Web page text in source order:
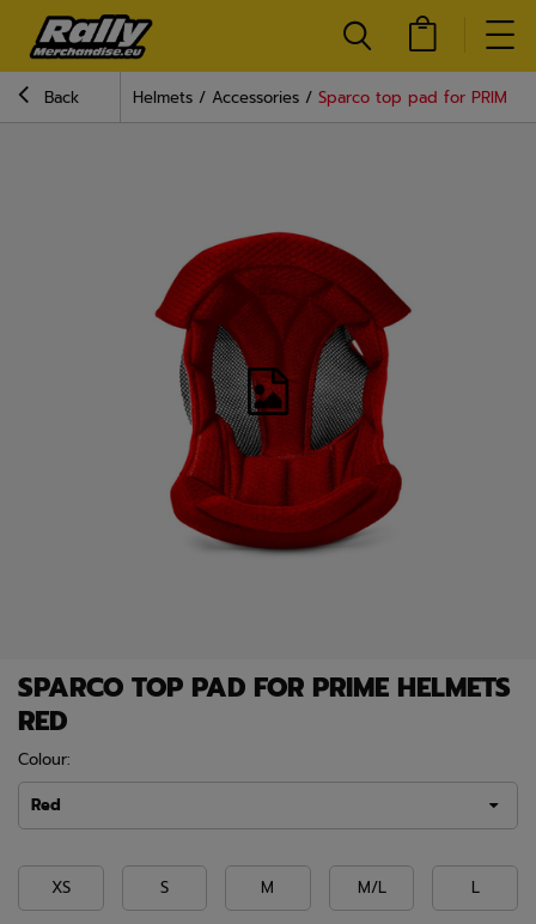
Back Helmets Accessories Sparco top pad for PRIME
SPARCO TOP PAD FOR PRIME HELMETS
RED
Colour:
Red
XS S M M/L L